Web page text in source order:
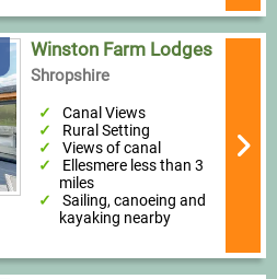
Winston Farm Lodges
Shropshire
Canal Views
Rural Setting
Views of canal
Ellesmere less than 3
miles
Sailing, canoeing and
kayaking nearby